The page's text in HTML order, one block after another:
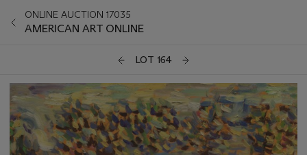
ONLINE AUCTION 17035
AMERICAN ART ONLINE
LOT 164